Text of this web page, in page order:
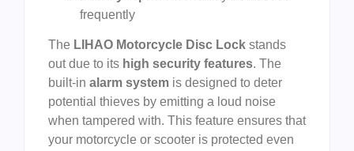
frequently
The LIHAO Motorcycle Disc Lock stands
out due to its high security features. The
built-in alarm system is designed to deter
potential thieves by emitting a loud noise
when tampered with. This feature ensures that
your motorcycle or scooter is protected even